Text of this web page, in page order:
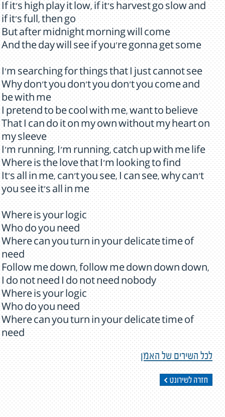
If it's high play it low, if it's harvest go slow and
if it's full, then go
But after midnight morning will come
And the day will see if you're gonna get some
I'm searching for things that I just cannot see
Why don't you don't you don't you come and
be with me
I pretend to be cool with me, want to believe
That I can do it on my own without my heart on
my sleeve
I'm running, I'm running, catch up with me life
Where is the love that I'm looking to find
It's all in me, can't you see, I can see, why can't
you see it's all in me
Where is your logic
Who do you need
Where can you turn in your delicate time of
need
Follow me down, follow me down down down,
I do not need I do not need nobody
Where is your logic
Who do you need
Where can you turn in your delicate time of
need
לכל השירים של האמן